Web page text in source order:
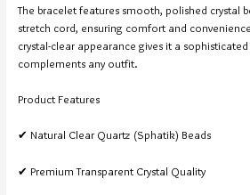
The bracelet features smooth, polished crystal
stretch cord, ensuring comfort and
crystal-clear appearance gives it a
complements any outfit.
Product Features
✔ Natural Clear Quartz (Sphatik) Beads
✔ Premium Transparent Crystal Quality